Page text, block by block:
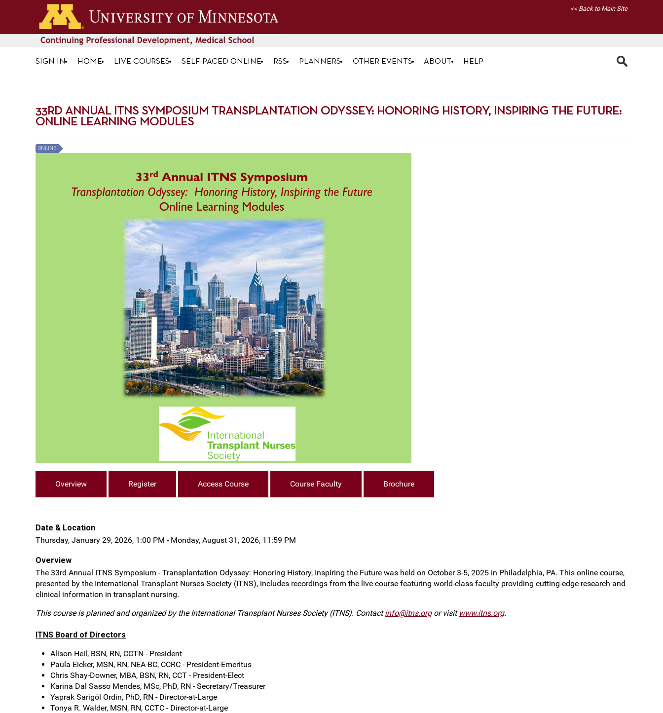
<< Back to Main Site
SIGN IN HOME LIVE COURSES SELF-PACED ONLINE RSS PLANNERS OTHER EVENTS ABOUT HELP
33RD ANNUAL ITNS SYMPOSIUM TRANSPLANTATION ODYSSEY: HONORING HISTORY, INSPIRING THE FUTURE:
ONLINE LEARNING MODULES
ONLINE
Overview Register Access Course Course Faculty Brochure
Date & Location
Thursday, January 29, 2026, 1:00 PM - Monday, August 31, 2026, 11:59 PM
Overview
The 33rd Annual ITNS Symposium - Transplantation Odyssey: Honoring History, Inspiring the Future was held on October 3-5, 2025 in Philadelphia, PA. This online course,
presented by the International Transplant Nurses Society (ITNS), includes recordings from the live course featuring world-class faculty providing cutting-edge research and
clinical information in transplant nursing.
This course is planned and organized by the International Transplant Nurses Society (ITNS). Contactinfo@itns.orgor visit www.itns.org.
ITNS Board of Directors
Alison Heil, BSN, RN, CCTN - President
Paula Eicker, MSN, RN, NEA-BC, CCRC - President-Emeritus
Chris Shay-Downer, MBA, BSN, RN, CCT - President-Elect
Karina Dal Sasso Mendes, MSc, PhD, RN - Secretary/Treasurer
Yaprak Sarigöl Ordin, PhD, RN - Director-at-Large
Tonya R. Walder, MSN, RN, CCTC - Director-at-Large